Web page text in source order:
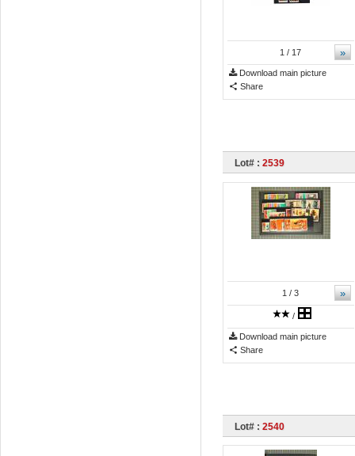
»
1 / 17
Download main picture
Share
Lot# : 2539
»
1 / 3
/
Download main picture
Share
Lot# : 2540